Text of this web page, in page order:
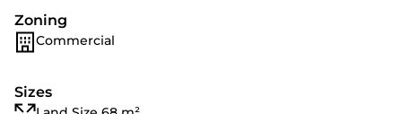
Zoning
Commercial
Sizes